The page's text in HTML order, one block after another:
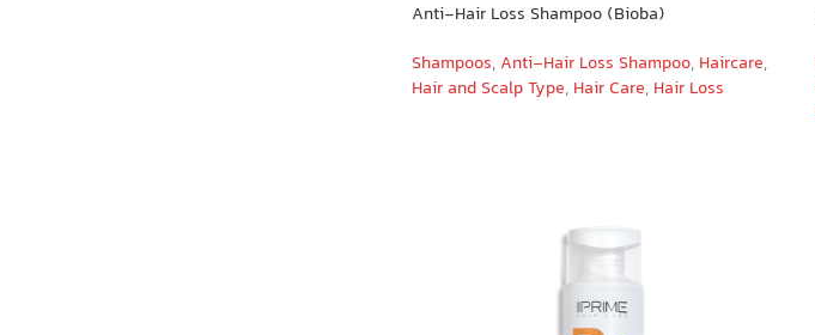
Anti-Hair Loss Shampoo (Bioba)
Shampoos, Anti-Hair Loss Shampoo, Haircare,
Hair and Scalp Type, Hair Care, Hair Loss